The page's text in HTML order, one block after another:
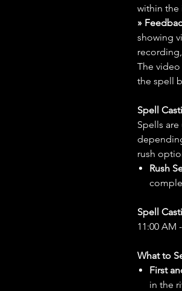
within the
»
showing
The
the spell
Spell
Spells
rush
Rush
Spell
11:00 AM
What to
First
in the